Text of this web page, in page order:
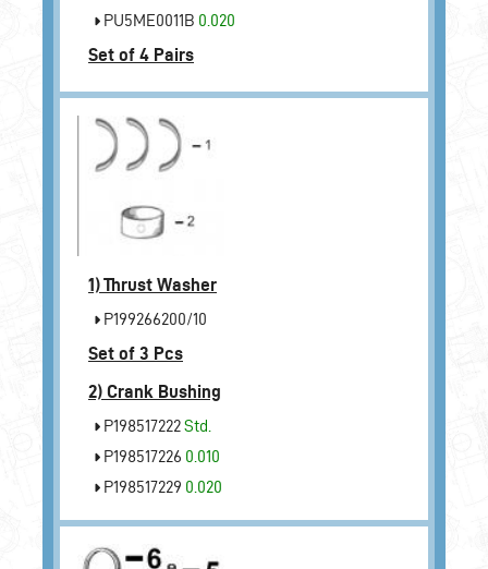
PU5ME0011B 0.020
Set of 4 Pairs
1)Thrust Washer
P199266200/10
Set of 3 Pcs
2) Crank Bushing
P198517222Std.
P198517226 0.010
P198517229 0.020